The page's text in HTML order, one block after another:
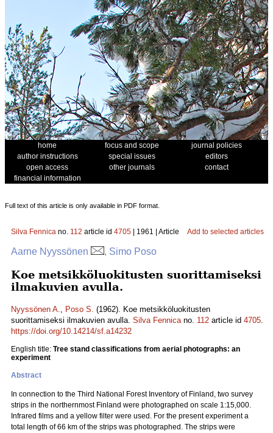
home focus and scope
journal policies
author instructions
special issues
editors
open access
other journals
contact
financial information
Full text of this article is only available in PDF format.
Silva Fennica no. 112 article id 4705 | 1961 | Article Add to selected articles
Aarne Nyyssönen , Simo Poso
Koe metsikköluokitusten suorittamiseksi
ilmakuvien avulla.
Nyyssönen A., Poso S. (1962). Koe metsikköluokitusten
suorittamiseksi ilmakuvien avulla. Silva Fennicano. 112 article id 4705.
https://doi.org/10.14214/sf.a14232
English title: Tree stand classifications from aerial photographs: an
experiment
Abstract
In connection to the Third National Forest Inventory of Finland, two survey
strips in the northernmost Finland were photographed on scale 1:15,000.
Infrared films and a yellow filter were used. For the present experiment a
total length of 66 km of the strips was photographed. The strips were